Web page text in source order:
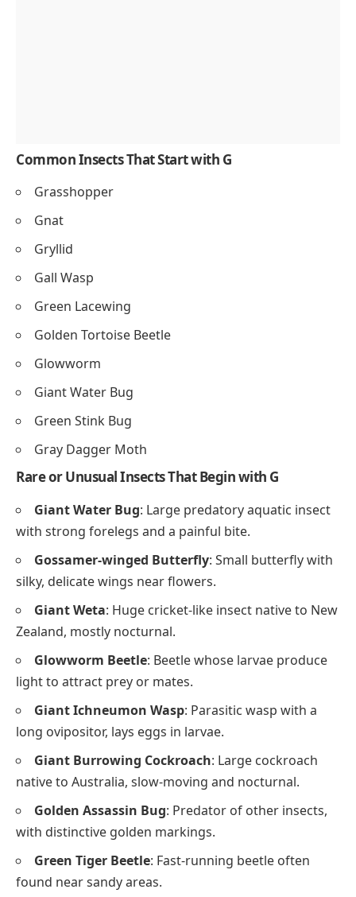
Common Insects That Start with G
Grasshopper
Gnat
Gryllid
Gall Wasp
Green Lacewing
Golden Tortoise Beetle
Glowworm
Giant Water Bug
Green Stink Bug
Gray Dagger Moth
Rare or Unusual Insects That Begin with G
Giant Water Bug: Large predatory aquatic insect
with strong forelegs and a painful bite.
Gossamer-winged Butterfly: Small butterfly with
silky, delicate wings near flowers.
Giant Weta: Huge cricket-like insect native to New
Zealand, mostly nocturnal.
Glowworm Beetle: Beetle whose larvae produce
light to attract prey or mates.
Giant Ichneumon Wasp: Parasitic wasp with a
long ovipositor, lays eggs in larvae.
Giant Burrowing Cockroach: Large cockroach
native to Australia, slow-moving and nocturnal.
Golden Assassin Bug: Predator of other insects,
with distinctive golden markings.
Green Tiger Beetle: Fast-running beetle often
found near sandy areas.